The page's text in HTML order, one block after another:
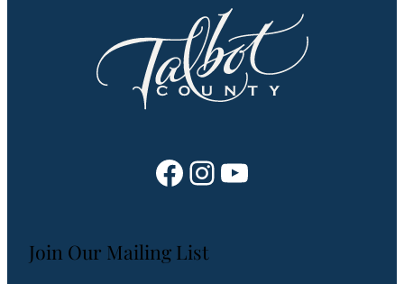
Facebook Instagram YouTube
Join Our Mailing List